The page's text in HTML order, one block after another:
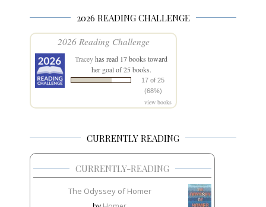
2026 READING CHALLENGE
2026 Reading Challenge
Traceyhas read 17 books toward
her goal of 25 books.
17 of 25
(68%)
view books
CURRENTLY READING
CURRENTLY-READING
The Odyssey of Homer